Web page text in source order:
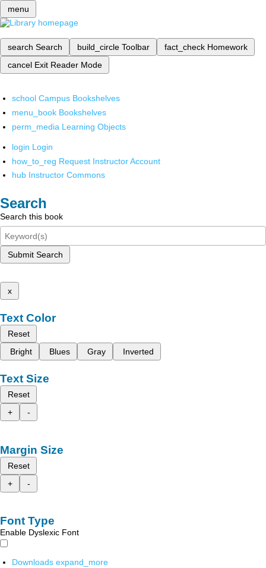
menu
search Search build_circle Toolbar fact_check Homework
cancel Exit Reader Mode
school Campus Bookshelves
menu_book Bookshelves
perm_media Learning Objects
login Login
how_to_reg Request Instructor Account
hub Instructor Commons
Search
Search this book
Submit Search
x
Text Color
Reset
Bright
Blues Gray Inverted
Text Size
Reset
+
-
Margin Size
Reset
+
-
Font Type
Enable Dyslexic Font
Downloads expand_more